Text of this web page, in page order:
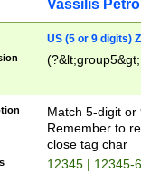
Vassilis
US (5 or 9 digits)
Match 5-digit or
Remember to
close tag char
12345 | 12345-